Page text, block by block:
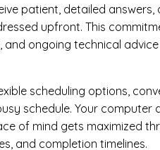
patient, detailed
upfront. This
ongoing technical
scheduling options,
schedule. Your
of mind gets maximized
and completion timelines.